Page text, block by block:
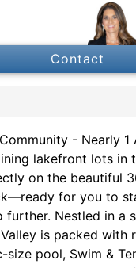
Contact
- Nearly
lakefront lots in
on the beautiful
for you to
Nestled in
is packed
pool, Swim &